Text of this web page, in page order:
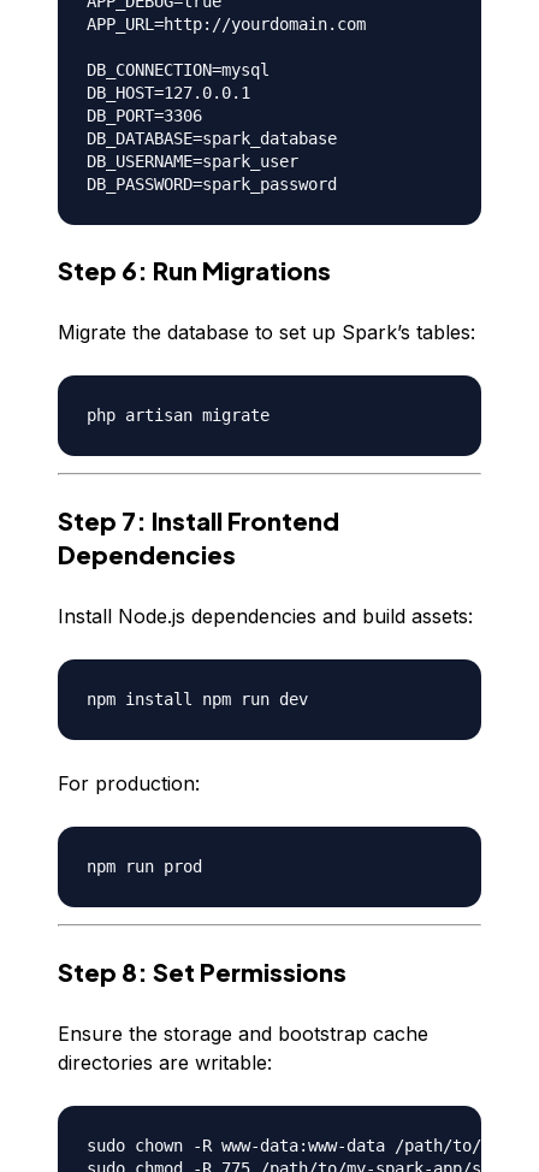
APP_URL=http://yourdomain.com
DB_CONNECTION=mysql
DB_HOST=127.0.0.1
DB_PORT=3306
DB_DATABASE=spark_database
DB_USERNAME=spark_user
Step 6: Run Migrations
Migrate the database to set up Spark’s tables:
Step 7: Install Frontend
Dependencies
Install Node.js dependencies and build assets:
For production:
Step 8: Set Permissions
Ensure the storage and bootstrap cache
directories are writable:
sudo chown -R www-data:www-data /path/to/my-